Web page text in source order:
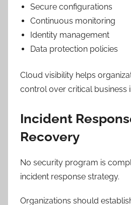
Secure configurations
Continuous monitoring
Identity management
Data protection policies
Cloud visibility helps
control over critical business
Incident
Recovery
No security program is
incident response strategy.
Organizations should